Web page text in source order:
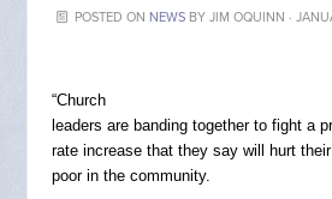
POSTED ON NEWSBY JIM OQUINN ·
“Church
leaders are banding together to fight a
rate increase that they say will hurt
poor in the community.